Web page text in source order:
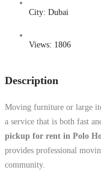
City: Dubai
Views: 1806
Description
Moving furniture or large
a service that is both fast
pickup for rent in Polo
provides professional
community.